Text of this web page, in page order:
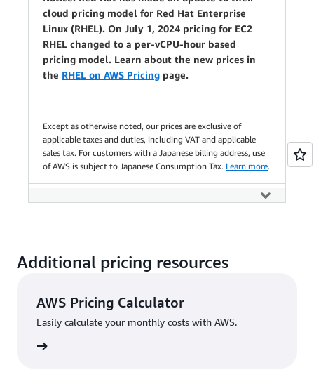
cloud pricing model for Red Hat Enterprise
Linux (RHEL). On July 1, 2024 pricing for EC2
RHEL changed to a per-vCPU-hour based
pricing model. Learn about the new prices in
the RHEL on AWS Pricing page.
Except as otherwise noted, our prices are exclusive of
applicable taxes and duties, including VAT and applicable
sales tax. For customers with a Japanese billing address, use
of AWS is subject to Japanese Consumption Tax. Learn more.
Additional pricing resources
AWS Pricing Calculator
Easily calculate your monthly costs with AWS.